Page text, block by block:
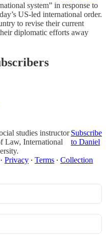
system” in response to
US-led international order.
to revise their current
diplomatic efforts away
studies instructor
Law, International
Subscribe
to Daniel
· Privacy ∙ Terms ∙ Collection